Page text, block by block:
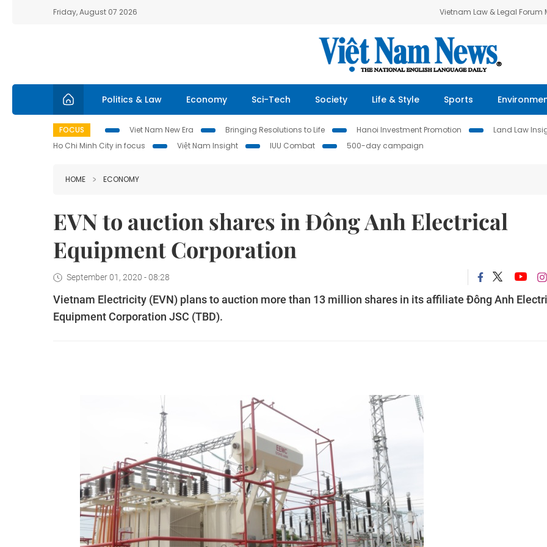
Friday, August 07 2026 Vietnam Law & Legal Forum
Politics & Law Economy Sci-Tech Society Life & Style Sports
FOCUS Viet Nam New Era Bringing Resolutions to Life Hanoi Investment Promotion Land Law
Ho Chi Minh City in focus
Việt Nam Insight IUU Combat 500-day campaign
HOME ECONOMY
EVN to auction shares in Đông Anh Electrical
Equipment Corporation
September 01, 2020 - 08:28
Vietnam Electricity (EVN) plans to auction more than 13 million shares in its affiliate Đông Anh
Equipment Corporation JSC (TBD).